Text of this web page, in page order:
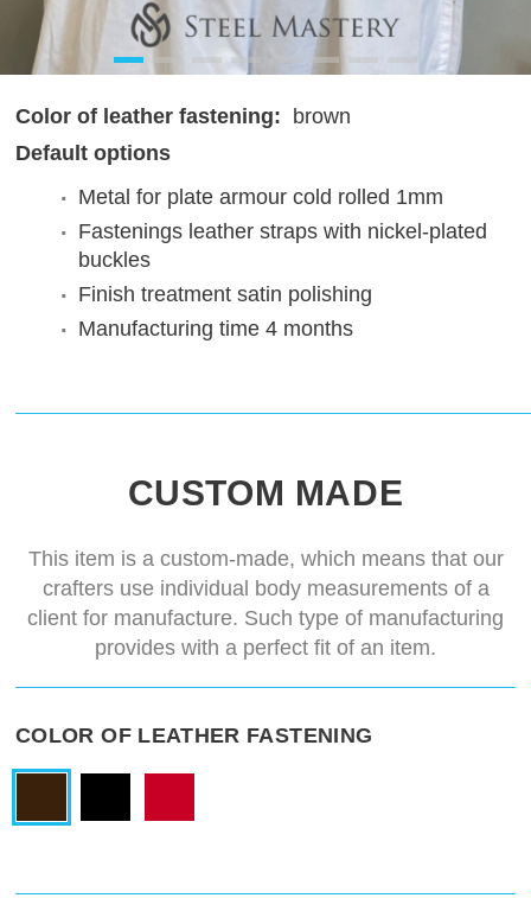
Color of leather fastening:
brown
Default options
Metal for plate armour cold rolled 1mm
Fastenings leather straps with nickel-plated
buckles
Finish treatment satin polishing
Manufacturing time 4 months
CUSTOM MADE
This item is a custom-made, which means that our
crafters use individual body measurements of a
client for manufacture. Such type of manufacturing
provides with a perfect fit of an item.
COLOR OF LEATHER FASTENING